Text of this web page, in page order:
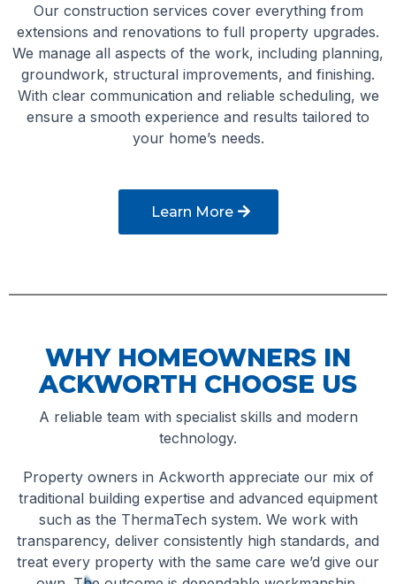
Our construction services cover everything from
extensions and renovations to full property upgrades.
We manage all aspects of the work, including planning,
groundwork, structural improvements, and finishing.
With clear communication and reliable scheduling, we
ensure a smooth experience and results tailored to
your home’s needs.
Learn More
WHY HOMEOWNERS IN
ACKWORTH CHOOSE US
A reliable team with specialist skills and modern
technology.
Property owners in Ackworth appreciate our mix of
traditional building expertise and advanced equipment
such as the ThermaTech system. We work with
transparency, deliver consistently high standards, and
treat every property with the same care we’d give our